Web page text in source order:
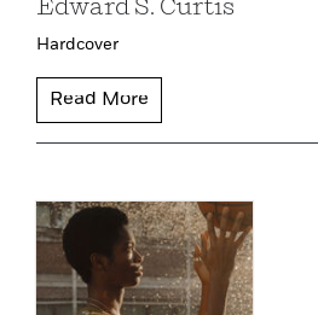
Edward S. Curtis
Hardcover
Read More